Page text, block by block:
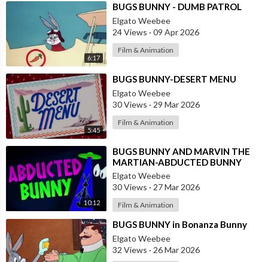
6:17
⁣BUGS BUNNY - DUMB PATROL
Elgato Weebee
24 Views · 09 Apr 2026
Film & Animation
5:45
⁣BUGS BUNNY-DESERT MENU
Elgato Weebee
30 Views · 29 Mar 2026
Film & Animation
10:12
⁣BUGS BUNNY AND MARVIN THE
MARTIAN-ABDUCTED BUNNY
Elgato Weebee
30 Views · 27 Mar 2026
Film & Animation
⁣BUGS BUNNY in Bonanza Bunny
Elgato Weebee
32 Views · 26 Mar 2026